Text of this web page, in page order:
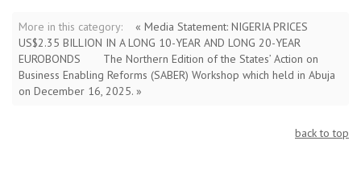
More in this category:
« Media Statement: NIGERIA PRICES
US$2.35 BILLION IN A LONG 10-YEAR AND LONG 20-YEAR
EUROBONDS
The Northern Edition of the States’ Action on
Business Enabling Reforms (SABER) Workshop which held in Abuja
on December 16, 2025. »
back to top